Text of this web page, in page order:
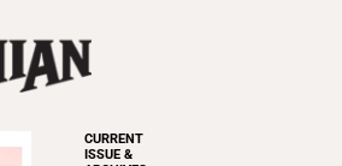
CURRENT
ISSUE &